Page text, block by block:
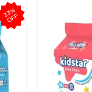
3
3
%
O
F
F